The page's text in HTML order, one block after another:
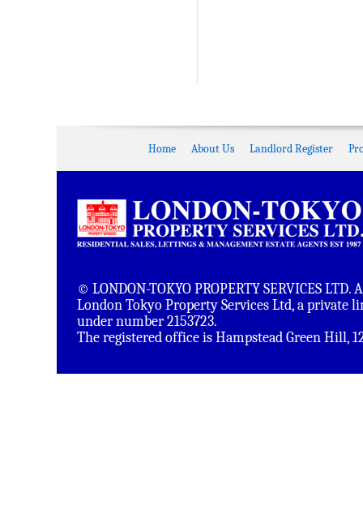
Home About Us Landlord Register
© LONDON-TOKYO PROPERTY SERVICES
London Tokyo Property Services Ltd, a private
under number 2153723.
The registered office is Hampstead Green Hill,